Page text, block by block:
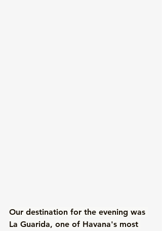
Our destination for the evening was
La Guarida, one of Havana's most